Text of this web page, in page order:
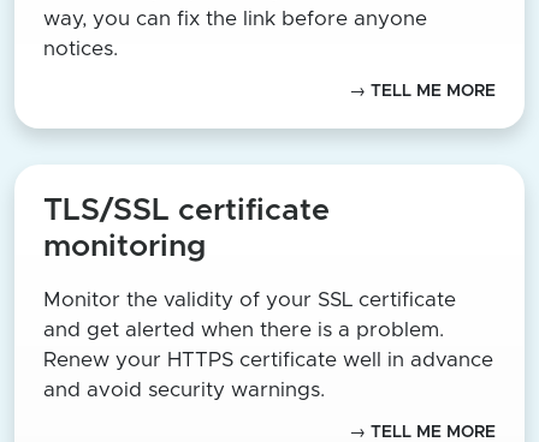
way, you can fix the link before anyone
notices.
→ TELL ME MORE
TLS/SSL certificate
monitoring
Monitor the validity of your SSL certificate
and get alerted when there is a problem.
Renew your HTTPS certificate well in advance
and avoid security warnings.
→ TELL ME MORE